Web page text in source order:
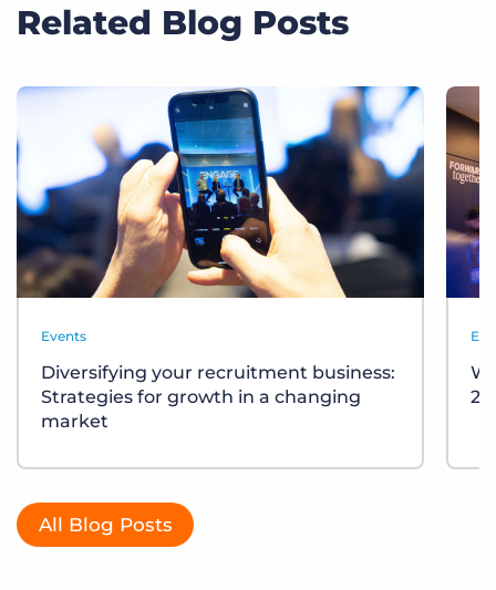
Related Blog Posts
Events
Diversifying your recruitment business:
Strategies for growth in a changing
market
All Blog Posts